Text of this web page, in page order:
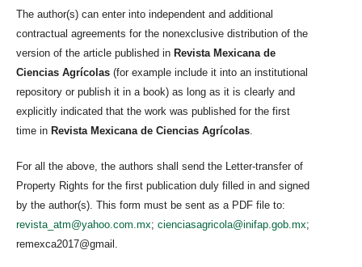
The author(s) can enter into independent and additional
contractual agreements for the nonexclusive distribution of the
version of the article published in Revista Mexicana de
Ciencias Agrícolas (for example include it into an institutional
repository or publish it in a book) as long as it is clearly and
explicitly indicated that the work was published for the first
time in Revista Mexicana de Ciencias Agrícolas
For all the above, the authors shall send the Letter-transfer of
Property Rights for the first publication duly filled in and signed
by the author(s). This form must be sent as a PDF file to:
revista_atm@yahoo.com.mx; cienciasagricola@inifap.gob.mx;
remexca2017@gmail.